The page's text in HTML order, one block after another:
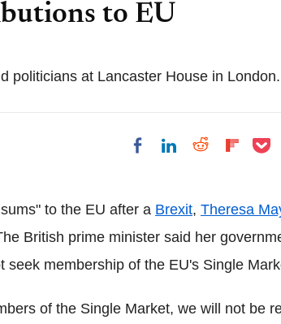
to EU
politicians at Lancaster House in London.
Share on Facebook
Share on
Share
to the EU after a Brexit, Theresa
British prime minister said her
membership of the EU's Single
of the Single Market, we will not be